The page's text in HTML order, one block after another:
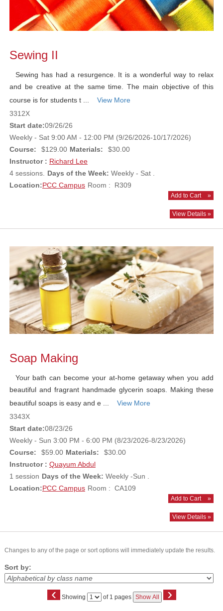
Sewing II
Sewing has had a resurgence. It is a wonderful way to relax
and be creative at the same time. The main objective of this
course is for students t ...
View More
3312X
Start date:09/26/26
Weekly - Sat 9:00 AM - 12:00 PM (9/26/2026-10/17/2026)
Course:
$129.00 Materials:
$30.00
Instructor : Richard Lee
4 sessions.
Days of the Week: Weekly - Sat .
Location:PCC Campus Room : R309
Add to Cart »
View Details »
Soap Making
Your bath can become your at-home getaway when you add
beautiful and fragrant handmade glycerin soaps. Making these
beautiful soaps is easy and e ...
View More
3343X
Start date:08/23/26
Weekly - Sun 3:00 PM - 6:00 PM (8/23/2026-8/23/2026)
Course:
$59.00 Materials:
$30.00
Instructor : Quayum Abdul
1 session Days of the Week: Weekly -Sun .
Location:PCC Campus Room : CA109
Add to Cart »
View Details »
Changes to any of the page or sort options will immediately update the results.
Sort by:
‹ Showing
Page of 1 pages Show All ›